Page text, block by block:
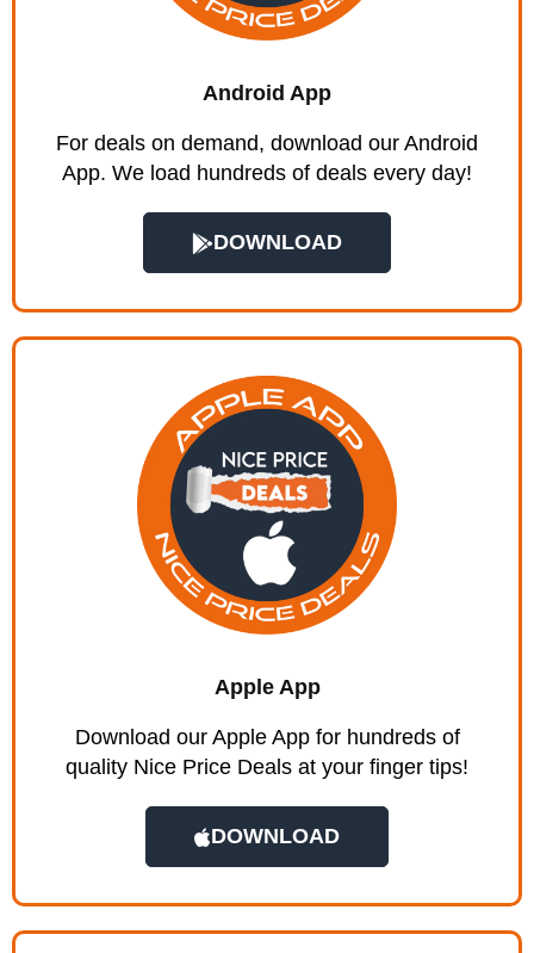
Android App
For deals on demand, download our Android
App. We load hundreds of deals every day!
DOWNLOAD
Apple App
Download our Apple App for hundreds of
quality Nice Price Deals at your finger tips!
DOWNLOAD